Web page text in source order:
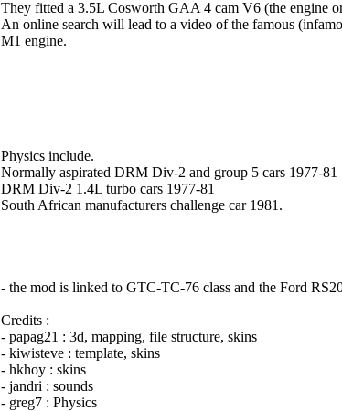
They fitted a 3.5L Cosworth GAA 4 cam V6 (the engine
An online search will lead to a video of the famous
M1 engine.
Physics include.
Normally aspirated DRM Div-2 and group 5 cars 1977-81
DRM Div-2 1.4L turbo cars 1977-81
South African manufacturers challenge car 1981.
- the mod is linked to GTC-TC-76 class and the Ford
Credits :
- papag21 : 3d, mapping, file structure, skins
- kiwisteve : template, skins
- hkhoy : skins
- jandri : sounds
- greg7 : Physics